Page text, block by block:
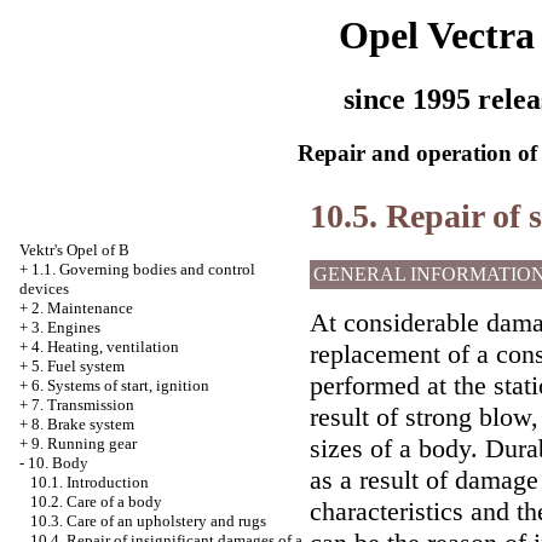
Opel
since 1995
Repair and operation of
Vektr's Opel of B
+ 1.1. Governing bodies and control
devices
+ 2. Maintenance
+ 3. Engines
+ 4. Heating, ventilation
+ 5. Fuel system
+ 6. Systems of start, ignition
+ 7. Transmission
+ 8. Brake system
+ 9. Running gear
- 10. Body
10.1. Introduction
10.2. Care of a body
10.3. Care of an upholstery and rugs
10.5. Repair of
GENERAL
At considerable
replacement of a
performed at the
result of strong
sizes of a body.
as a result of
characteristics and